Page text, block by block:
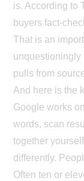
is. According to
buyers fact-
That is an
unquestioningly
pulls from
And here is the
Google works
words, scan
together
differently.
Often ten or